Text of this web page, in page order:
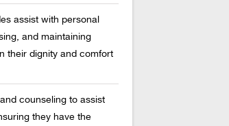
assist with personal
and maintaining
their dignity and comfort
counseling to assist
they have the